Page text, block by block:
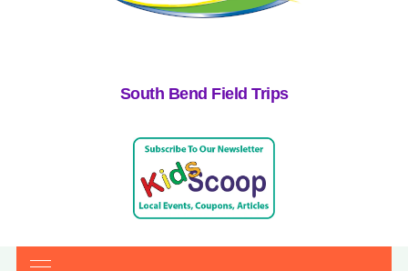
South Bend Field Trips